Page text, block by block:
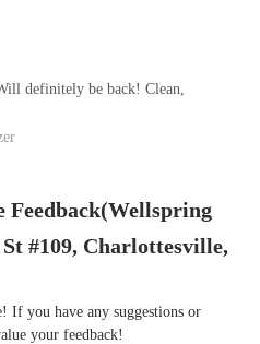
definitely be back! Clean,
Feedback(Wellspring
#109, Charlottesville,
If you have any suggestions or
your feedback!